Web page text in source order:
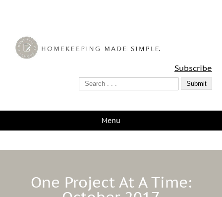
A Bowl Full of Lemons
Subscribe
Menu
One Project At A Time: